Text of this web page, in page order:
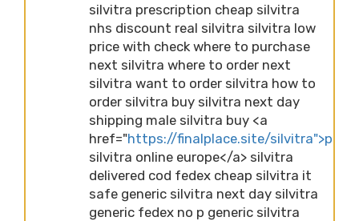
silvitra prescription cheap silvitra
nhs discount real silvitra silvitra low
price with check where to purchase
next silvitra where to order next
silvitra want to order silvitra how to
order silvitra buy silvitra next day
shipping male silvitra buy <a
href="https://finalplace.site/
silvitra online europe</a> silvitra
delivered cod fedex cheap silvitra it
safe generic silvitra next day silvitra
generic fedex no p generic silvitra